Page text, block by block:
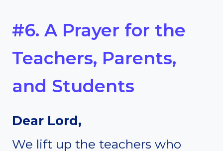
#6. A Prayer for the
Teachers, Parents,
and Students
Dear Lord,
We lift up the teachers who